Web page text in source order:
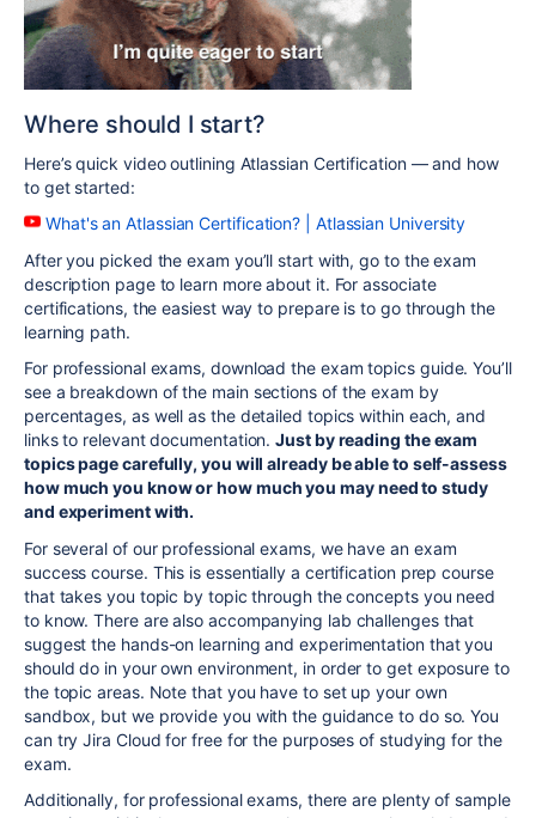
Where should I start?
Here’s quick video outlining Atlassian Certification — and how
to get started:
What's an Atlassian Certification? | Atlassian University
After you picked the exam you’ll start with, go to the exam
description page to learn more about it. For associate
certifications, the easiest way to prepare is to go through the
learning path.
For professional exams, download the exam topics guide. You’ll
see a breakdown of the main sections of the exam by
percentages, as well as the detailed topics within each, and
links to relevant documentation.Just by reading the exam
topics page carefully, you will already be able to self-assess
how much you know or how much you may need to study
and experiment with.
For several of our professionalexams, we have an exam
success course. This is essentially a certification prep course
that takes you topic by topic through the concepts you need
to know. There are also accompanying lab challenges that
suggest the hands-on learning and experimentation that you
should do in your own environment, in order to get exposure to
the topic areas. Note that you have to set up your own
sandbox, but we provide you with the guidance to do so. You
can try Jira Cloud for free for the purposes of studying for the
exam.
Additionally, for professional exams, there are plenty of sample